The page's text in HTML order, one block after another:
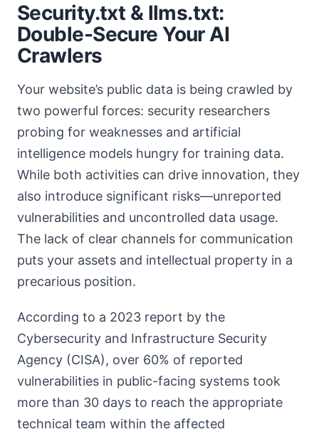
Security.txt & llms.txt:
Double-Secure Your AI
Crawlers
Your website’s public data is being crawled by
two powerful forces: security researchers
probing for weaknesses and artificial
intelligence models hungry for training data.
While both activities can drive innovation, they
also introduce significant risks—unreported
vulnerabilities and uncontrolled data usage.
The lack of clear channels for communication
puts your assets and intellectual property in a
precarious position.
According to a 2023 report by the
Cybersecurity and Infrastructure Security
Agency (CISA), over 60% of reported
vulnerabilities in public-facing systems took
more than 30 days to reach the appropriate
technical team within the affected